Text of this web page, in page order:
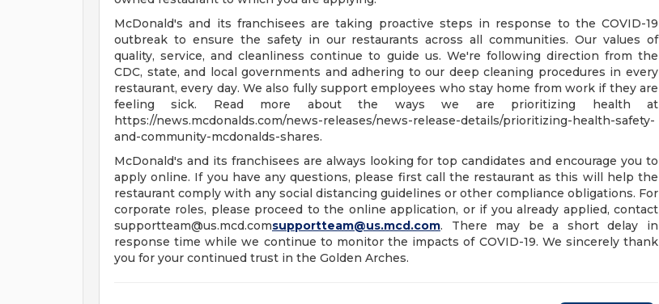
McDonald's and its franchisees are taking proactive steps in response to the COVID-19
outbreak to ensure the safety in our restaurants across all communities. Our values of
quality, service, and cleanliness continue to guide us. We're following direction from the
CDC, state, and local governments and adhering to our deep cleaning procedures in every
restaurant, every day. We also fully support employees who stay home from work if they are
feeling sick. Read more about the ways we are prioritizing health at
https://news.mcdonalds.com/news-releases/news-release-details/prioritizing-health-safety-
and-community-mcdonalds-shares.
McDonald's and its franchisees are always looking for top candidates and encourage you to
apply online. If you have any questions, please first call the restaurant as this will help the
restaurant comply with any social distancing guidelines or other compliance obligations. For
corporate roles, please proceed to the online application, or if you already applied, contact
supportteam@us.mcd.comsupportteam@us.mcd.com. There may be a short delay in
response time while we continue to monitor the impacts of COVID-19. We sincerely thank
you for your continued trust in the Golden Arches.